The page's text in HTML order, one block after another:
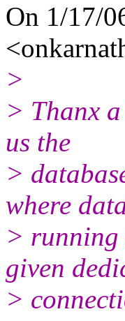
On 1/17/
>
> Thanx
us the
>
where
> running
given
>